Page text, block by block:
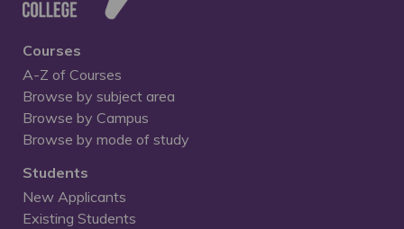
Courses
A-Z of Courses
Browse by subject area
Browse by Campus
Browse by mode of study
Students
New Applicants
Existing Students